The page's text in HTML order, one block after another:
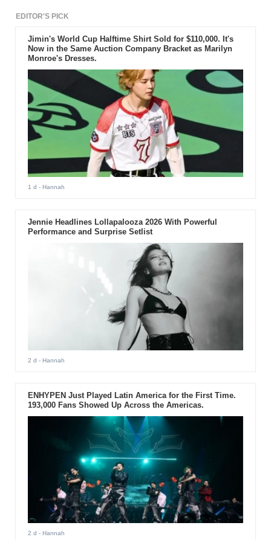
EDITOR'S PICK
Jimin's World Cup Halftime Shirt Sold for $110,000. It's
Now in the Same Auction Company Bracket as Marilyn
Monroe's Dresses.
1 d - Hannah
Jennie Headlines Lollapalooza 2026 With Powerful
Performance and Surprise Setlist
2 d - Hannah
ENHYPEN Just Played Latin America for the First Time.
193,000 Fans Showed Up Across the Americas.
2 d - Hannah